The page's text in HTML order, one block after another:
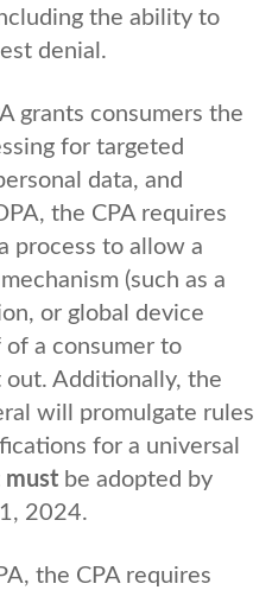
the ability to
denial.
grants consumers the
for targeted
data, and
the CPA requires
process to allow a
(such as a
or global device
a consumer to
Additionally, the
will promulgate rules
for a universal
must be adopted by
2024.
the CPA requires